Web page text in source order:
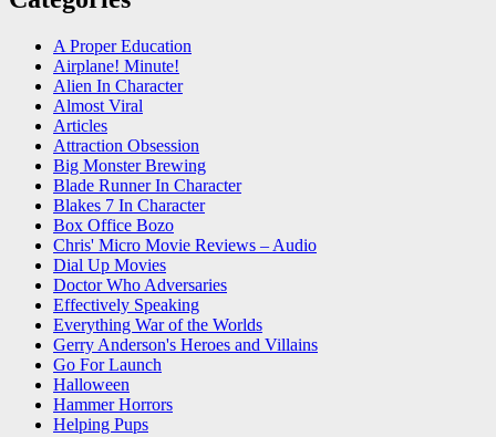
A Proper Education
Airplane! Minute!
Alien In Character
Almost Viral
Articles
Attraction Obsession
Big Monster Brewing
Blade Runner In Character
Blakes 7 In Character
Box Office Bozo
Chris' Micro Movie Reviews – Audio
Dial Up Movies
Doctor Who Adversaries
Effectively Speaking
Everything War of the Worlds
Gerry Anderson's Heroes and Villains
Go For Launch
Halloween
Hammer Horrors
Helping Pups